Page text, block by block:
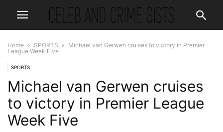
Home SPORTS
Michael van Gerwen cruises to victory in Premier
League Week Five
SPORTS
Michael van Gerwen cruises
to victory in Premier League
Week Five